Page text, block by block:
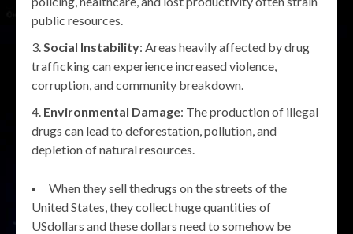
public resources.
Social Instability: Areas heavily affected by drug
trafficking can experience increased violence,
corruption, and community breakdown.
Environmental Damage: The production of illegal
drugs can lead to deforestation, pollution, and
depletion of natural resources.
When they sell thedrugs on the streets of the
United States, they collect huge quantities of
USdollars and these dollars need to somehow be